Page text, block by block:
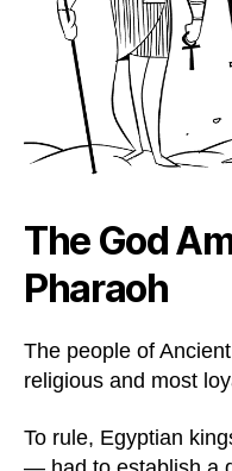
The God
Pharaoh
The people of
religious and most
To rule, Egyptian